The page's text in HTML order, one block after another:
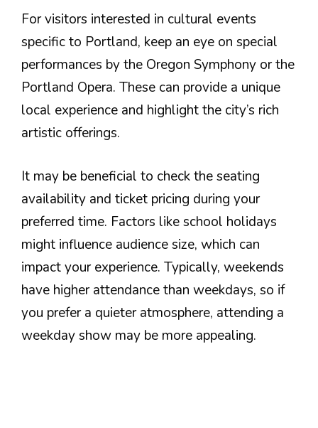
For visitors interested in cultural events
specific to Portland, keep an eye on special
performances by the Oregon Symphony or the
Portland Opera. These can provide a unique
local experience and highlight the city’s rich
artistic offerings.
It may be beneficial to check the seating
availability and ticket pricing during your
preferred time. Factors like school holidays
might influence audience size, which can
impact your experience. Typically, weekends
have higher attendance than weekdays, so if
you prefer a quieter atmosphere, attending a
weekday show may be more appealing.